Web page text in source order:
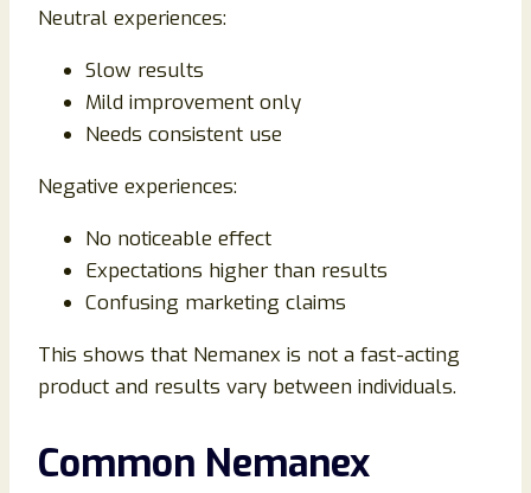
Neutral experiences:
Slow results
Mild improvement only
Needs consistent use
Negative experiences:
No noticeable effect
Expectations higher than results
Confusing marketing claims
This shows that Nemanex is not a fast-acting
product and results vary between individuals.
Common Nemanex